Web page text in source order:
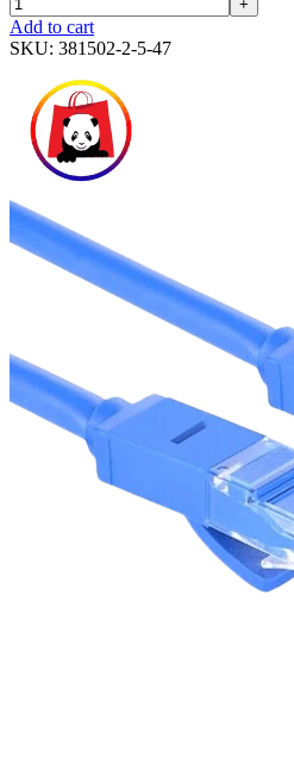
+
Add to cart
SKU: 381502-2-5-47